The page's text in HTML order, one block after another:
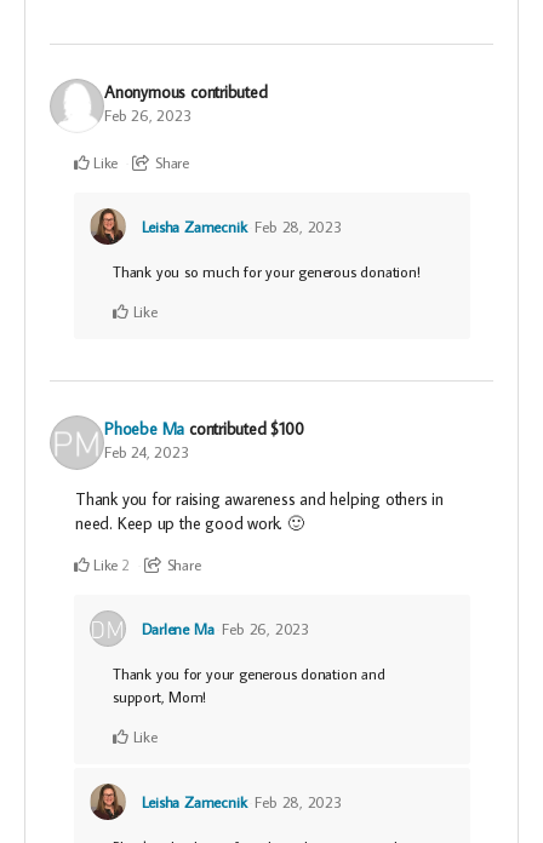
Anonymous contributed
Feb 26, 2023
Like Share
Leisha Zamecnik Feb 28, 2023
Thank you so much for your generous donation!
Like
Phoebe Ma contributed$100
Feb 24, 2023
Thank you for raising awareness and helping others in
need. Keep up the good work. 🙂
Like 2 Share
Darlene Ma Feb 26, 2023
Thank you for your generous donation and
support, Mom!
Like
Leisha Zamecnik Feb 28, 2023